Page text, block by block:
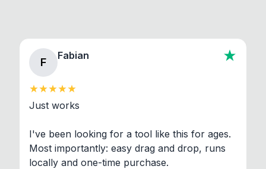
F
Fabian
Just works
I've been looking for a tool like this for ages.
Most importantly: easy drag and drop, runs
locally and one-time purchase.